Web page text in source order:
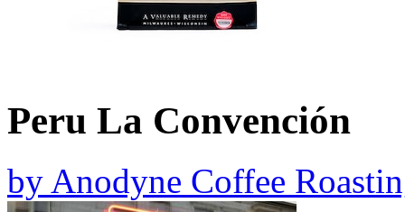
Peru La Convención
by Anodyne Coffee